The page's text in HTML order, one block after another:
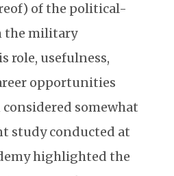
of the political-
the military
role, usefulness,
opportunities
considered somewhat
study conducted at
highlighted the